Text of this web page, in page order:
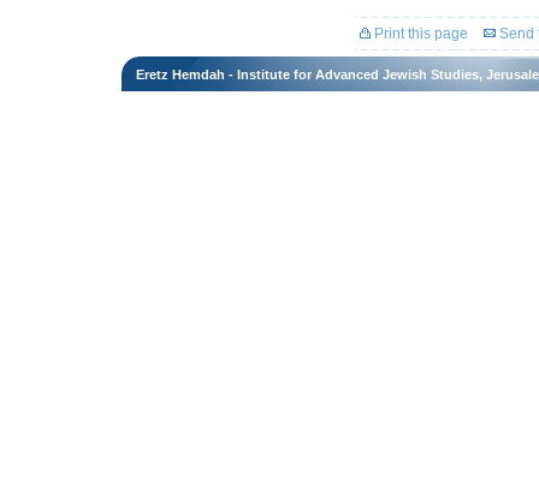
Print this page Send
Eretz Hemdah - Institute for Advanced Jewish Studies,